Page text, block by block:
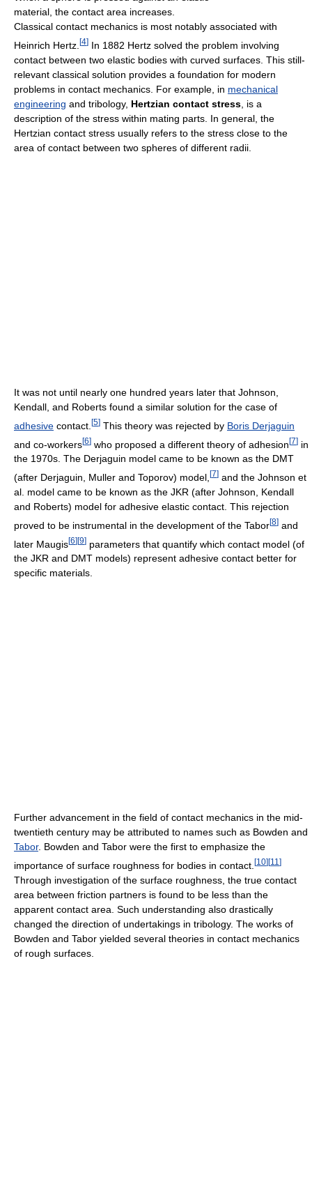
material, the contact area increases.
Classical contact mechanics is most notably associated with
Heinrich Hertz. [4] In 1882 Hertz solved the problem involving
contact between two elastic bodies with curved surfaces. This still-
relevant classical solution provides a foundation for modern
problems in contact mechanics. For example, in mechanical
engineering and tribology, Hertzian contact stress , is a
description of the stress within mating parts. In general, the
Hertzian contact stress usually refers to the stress close to the
area of contact between two spheres of different radii.
It was not until nearly one hundred years later that Johnson,
Kendall, and Roberts found a similar solution for the case of
adhesive contact. [5] This theory was rejected by Boris Derjaguin
and co-workers[6] who proposed a different theory of adhesion[7] in
the 1970s. The Derjaguin model came to be known as the DMT
(after Derjaguin, Muller and Toporov) model, [7] and the Johnson et
al. model came to be known as the JKR (after Johnson, Kendall
and Roberts) model for adhesive elastic contact. This rejection
proved to be instrumental in the development of the Tabor[8] and
later Maugis[6][9] parameters that quantify which contact model (of
the JKR and DMT models) represent adhesive contact better for
specific materials.
Further advancement in the field of contact mechanics in the mid-
twentieth century may be attributed to names such as Bowden and
Tabor. Bowden and Tabor were the first to emphasize the
importance of surface roughness for bodies in contact. [10] [11 ]
Through investigation of the surface roughness, the true contact
area between friction partners is found to be less than the
apparent contact area. Such understanding also drastically
changed the direction of undertakings in tribology. The works of
Bowden and Tabor yielded several theories in contact mechanics
of rough surfaces.